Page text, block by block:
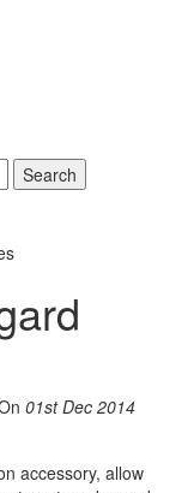
Search
01st Dec 2014
accessory, allow